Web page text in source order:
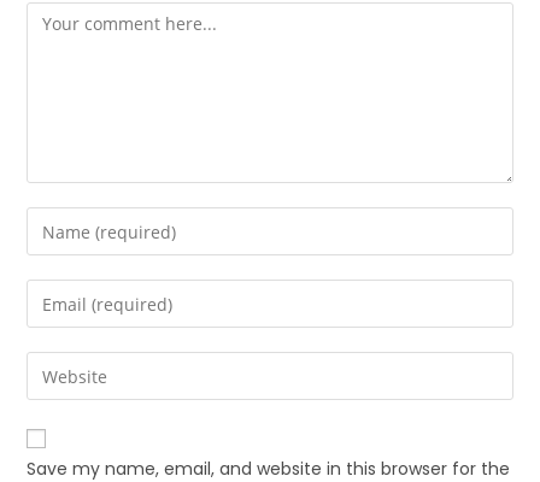
Save my name, email, and website in this browser for the